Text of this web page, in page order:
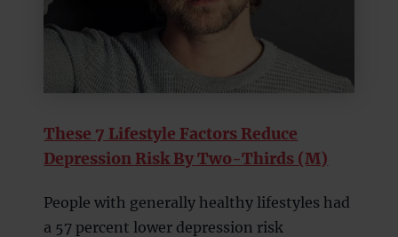
These 7 Lifestyle Factors Reduce
Depression Risk By Two-Thirds (M)
People with generally healthy lifestyles had
a 57 percent lower depression risk